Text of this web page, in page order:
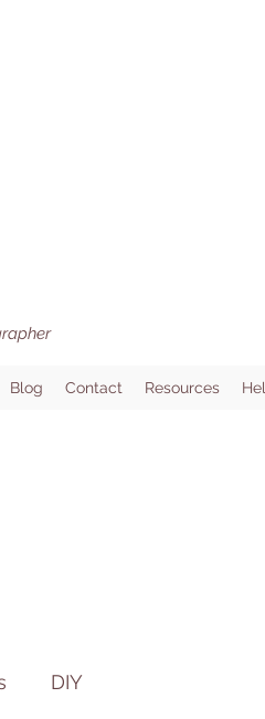
Blog Contact Resources
DIY